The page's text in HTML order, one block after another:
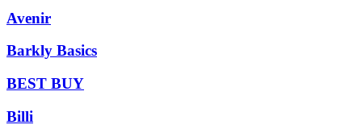
Avenir
Barkly Basics
BEST BUY
Billi